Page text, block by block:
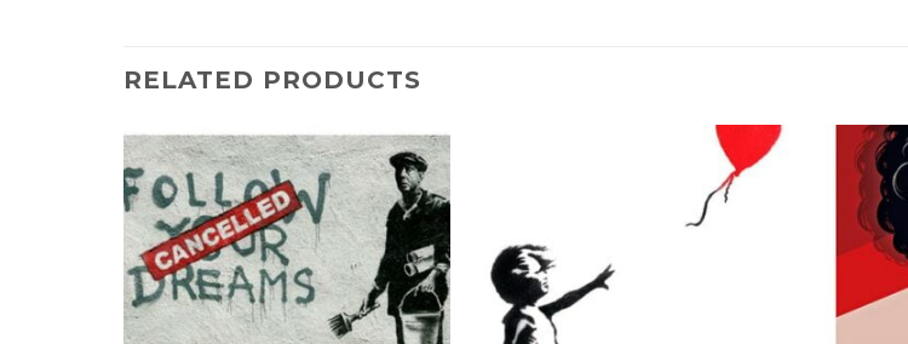
RELATED PRODUCTS